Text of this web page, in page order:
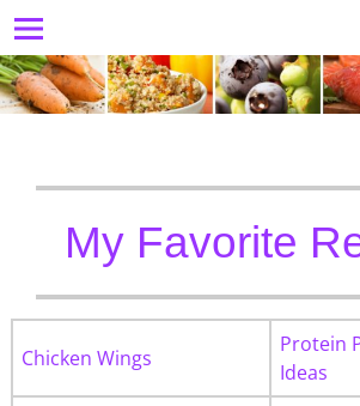
My Favorite
Chicken Wings
Protein
Ideas